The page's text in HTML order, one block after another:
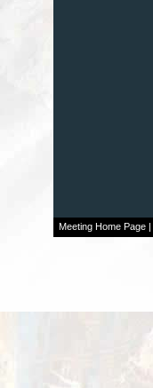
Meeting Home Page|